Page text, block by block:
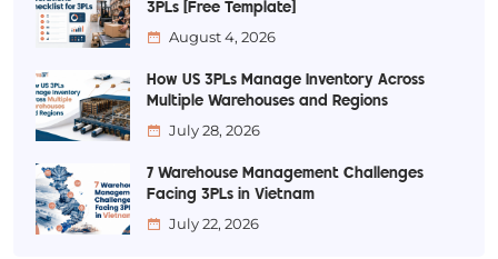
3PLs [Free Template]
August 4, 2026
How US 3PLs Manage Inventory Across
Multiple Warehouses and Regions
July 28, 2026
7 Warehouse Management Challenges
Facing 3PLs in Vietnam
July 22, 2026